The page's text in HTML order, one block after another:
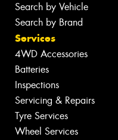
Search by Vehicle
Search by Brand
Services
4WD Accessories
Batteries
Inspections
Servicing & Repairs
Tyre Services
Wheel Services